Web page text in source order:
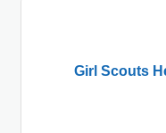
Girl Scouts